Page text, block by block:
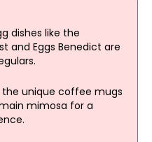
dishes like the
and Eggs Benedict are
the unique coffee mugs
mimosa for a